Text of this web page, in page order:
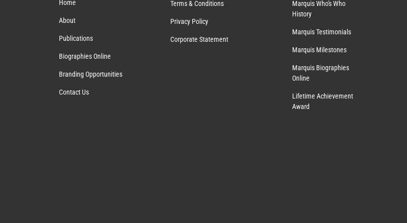
Home
About
Publications
Biographies Online
Branding Opportunities
Contact Us
Terms & Conditions
Privacy Policy
Corporate Statement
Marquis Who's Who
History
Marquis Testimonials
Marquis Milestones
Marquis Biographies
Online
Lifetime Achievement
Award